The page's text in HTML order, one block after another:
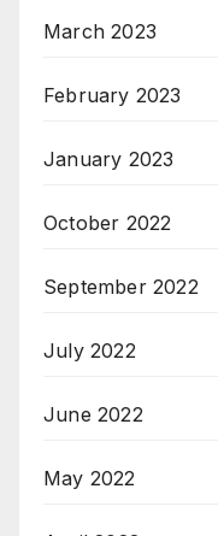
March 2023
February 2023
January 2023
October 2022
September 2022
July 2022
June 2022
May 2022